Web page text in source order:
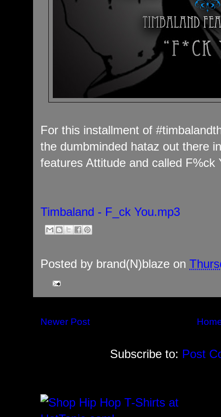
For this installment of
the dumbminded hataz out there
features Attitude and called F%ck
Timbaland - F_ck You.mp3
Posted by brand(N)blaze on
Newer Post
Subscribe to: Post